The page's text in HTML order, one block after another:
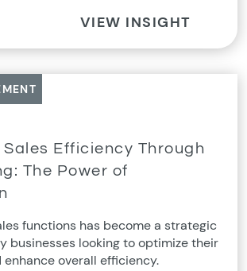
VIEW INSIGHT
Sales Efficiency Through
The Power of
functions has become a strategic
businesses looking to optimize their
overall efficiency.